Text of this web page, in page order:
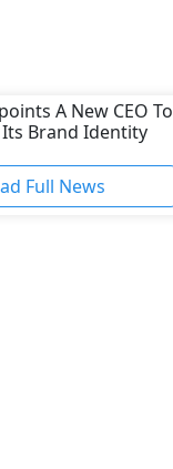
A New CEO To
Brand Identity
Full News